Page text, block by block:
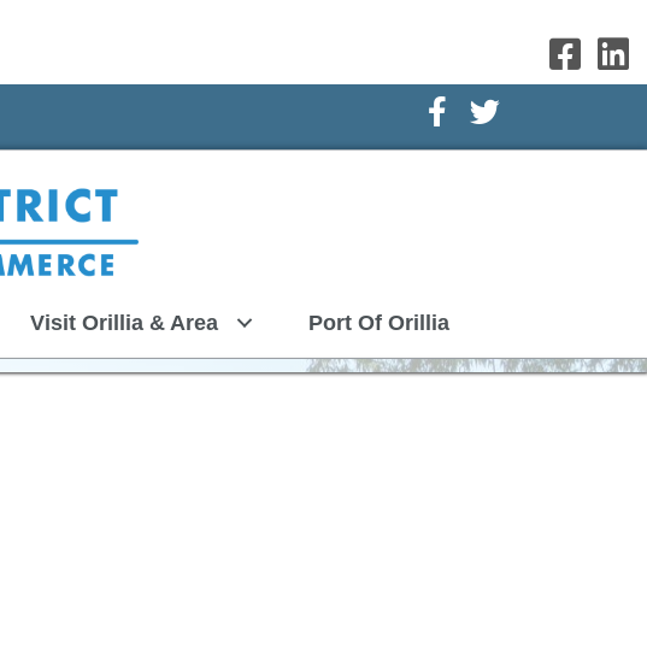
Facebook Icon
Twitter Icon
Visit Orillia & Area Port Of Orillia